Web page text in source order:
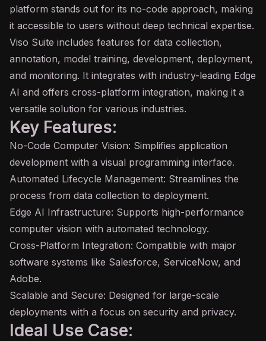
platform stands out for its no-code approach, making
it accessible to users without deep technical expertise.
Viso Suite includes features for data collection,
annotation, model training, development, deployment,
and monitoring. It integrates with industry-leading Edge
AI and offers cross-platform integration, making it a
versatile solution for various industries.
Key Features:
No-Code Computer Vision: Simplifies application
development with a visual programming interface.
Automated Lifecycle Management: Streamlines the
process from data collection to deployment.
Edge AI Infrastructure: Supports high-performance
computer vision with automated technology.
Cross-Platform Integration: Compatible with major
software systems like Salesforce, ServiceNow, and
Adobe.
Scalable and Secure: Designed for large-scale
deployments with a focus on security and privacy.
Ideal Use Case: